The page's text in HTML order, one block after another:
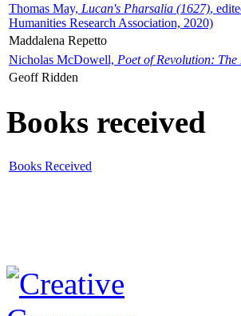
Thomas May, Lucan's Pharsalia (1627),
Humanities Research Association, 2020)
Maddalena Repetto
Nicholas McDowell, Poet of Revolution:
Geoff Ridden
Books received
Books Received